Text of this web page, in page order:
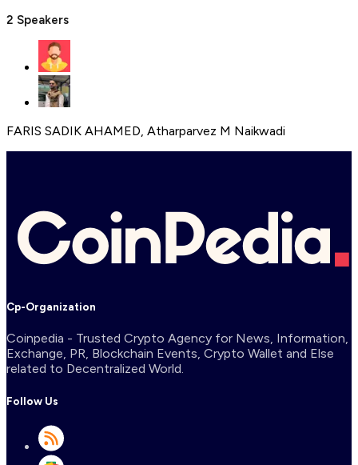
2 Speakers
FARIS SADIK AHAMED, Atharparvez M Naikwadi
Cp-Organization
Coinpedia - Trusted Crypto Agency for News, Information,
Exchange, PR, Blockchain Events, Crypto Wallet and Else
related to Decentralized World.
Follow Us